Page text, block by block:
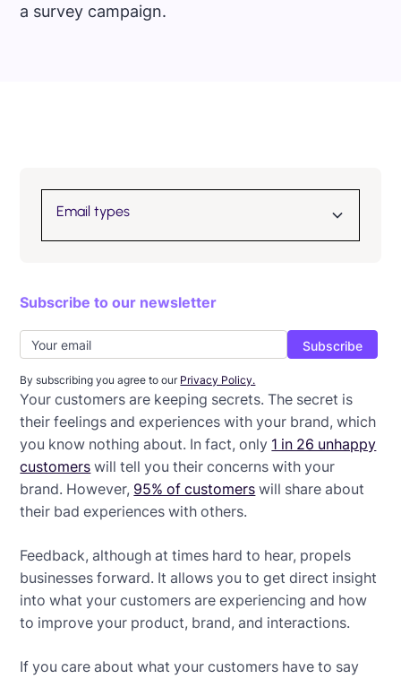
a survey campaign.
Email types
Confirmation email examples + best practices
Notification email tips + examples
Teaser email examples + free templates
Event reminder emails + free templates
Last chance email examples + tips
Survey email templates
Subscribe to our newsletter
By subscribing you agree to our Privacy Policy.
Your customers are keeping secrets. The secret is
their feelings and experiences with your brand, which
you know nothing about. In fact, only 1 in 26 unhappy
customers will tell you their concerns with your
brand. However, 95% of customers will share about
their bad experiences with others.
Feedback, although at times hard to hear, propels
businesses forward. It allows you to get direct insight
into what your customers are experiencing and how
to improve your product, brand, and interactions.
If you care about what your customers have to say